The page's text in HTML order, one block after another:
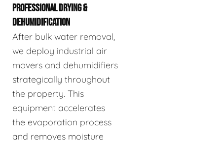
PROFESSIONAL DRYING &
DEHUMIDIFICATION
After bulk water removal,
we deploy industrial air
movers and dehumidifiers
strategically throughout
the property. This
equipment accelerates
the evaporation process
and removes moisture